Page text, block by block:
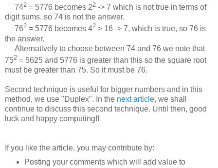
742 = 5776 becomes 22 -> 7 which is not true in terms of
digit sums, so 74 is not the answer.
762 = 5776 becomes 42 > 16 -> 7, which is true, so 76 is
the answer.
Alternatively to choose between 74 and 76 we note that
752 = 5625 and 5776 is greater than this so the square root
must be greater than 75. So it must be 76.
Second technique is useful for bigger numbers and in this
method, we use "Duplex". In the next article, we shall
continue to discuss this second technique. Until then, good
luck and happy computing!!
If you like the article, you may contribute by:
Posting your comments which will add value to